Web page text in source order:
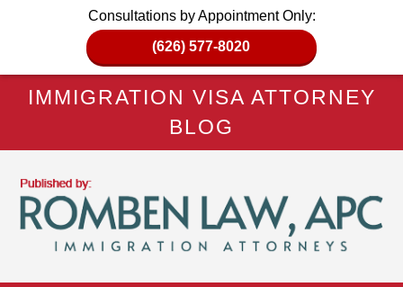
Consultations by Appointment Only:
(626) 577-8020
IMMIGRATION VISA ATTORNEY
BLOG